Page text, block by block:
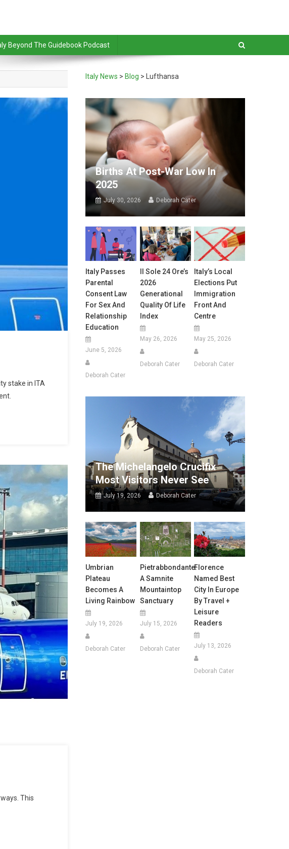
Beyond The Guidebook Podcast
stake in ITA
This
Italy News > Blog > Lufthansa
Births At Post-War Low In
2025
July 30, 2026 Deborah Cater
Italy Passes
Parental
Consent Law
For Sex And
Relationship
Education
June 5, 2026
Deborah Cater
Il Sole 24 Ore’s
2026
Generational
Quality Of Life
Index
May 26, 2026
Deborah Cater
Italy’s Local
Elections Put
Immigration
Front And
Centre
May 25, 2026
Deborah Cater
The Michelangelo Crucifix
Most Visitors Never See
July 19, 2026 Deborah Cater
Umbrian
Plateau
Becomes A
Living Rainbow
July 19, 2026
Deborah Cater
Pietrabbondante:
A Samnite
Mountaintop
Sanctuary
July 15, 2026
Deborah Cater
Florence
Named Best
City In Europe
By Travel +
Leisure
Readers
July 13, 2026
Deborah Cater